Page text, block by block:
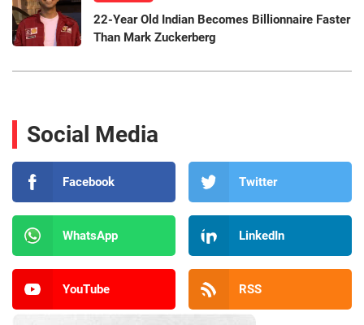
22-Year Old Indian Becomes Billionnaire Faster
Than Mark Zuckerberg
Social Media
Facebook Twitter
WhatsApp LinkedIn
YouTube RSS